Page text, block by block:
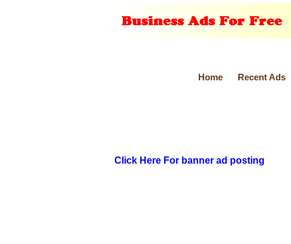
Home
Recent Ads
Click Here For banner ad posting